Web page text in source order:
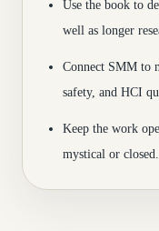
Use the book to
well as longer
Connect SMM to
safety, and HCI
Keep the work
mystical or closed.